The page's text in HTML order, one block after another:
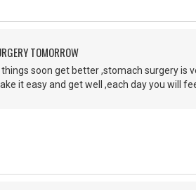
TOMORROW
things soon get better ,stomach surgery
it easy and get well ,each day you will